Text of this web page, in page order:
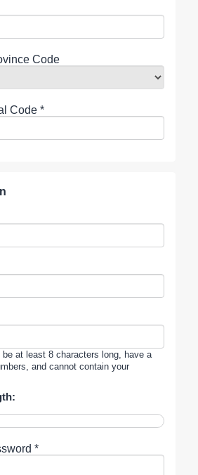
Code
Code *
at least 8 characters long, have a
and cannot contain your
*